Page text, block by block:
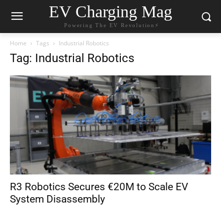
EV Charging Mag
Powering The EV Revolution⚡️
Home Tags Industrial Robotics
Tag: Industrial Robotics
R3 Robotics Secures €20M to Scale EV
System Disassembly